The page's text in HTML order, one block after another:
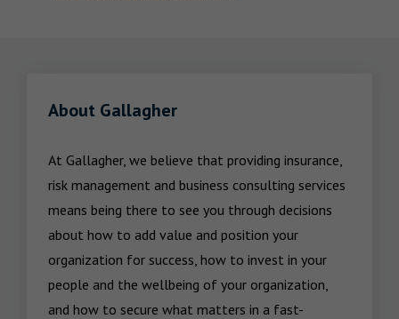
About Gallagher
At Gallagher, we believe that providing insurance,
risk management and business consulting services
means being there to see you through decisions
about how to add value and position your
organization for success, how to invest in your
people and the wellbeing of your organization,
and how to secure what matters in a fast-